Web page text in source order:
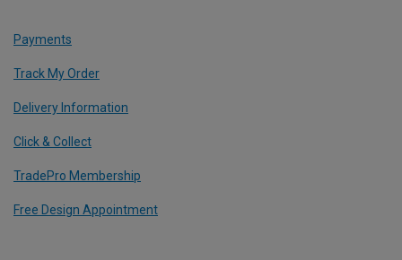
Payments
Track My Order
Delivery Information
Click & Collect
TradePro Membership
Free Design Appointment